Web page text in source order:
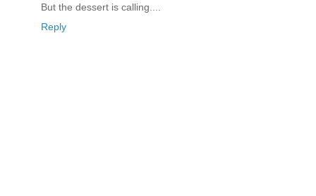
But the dessert is calling....
Reply